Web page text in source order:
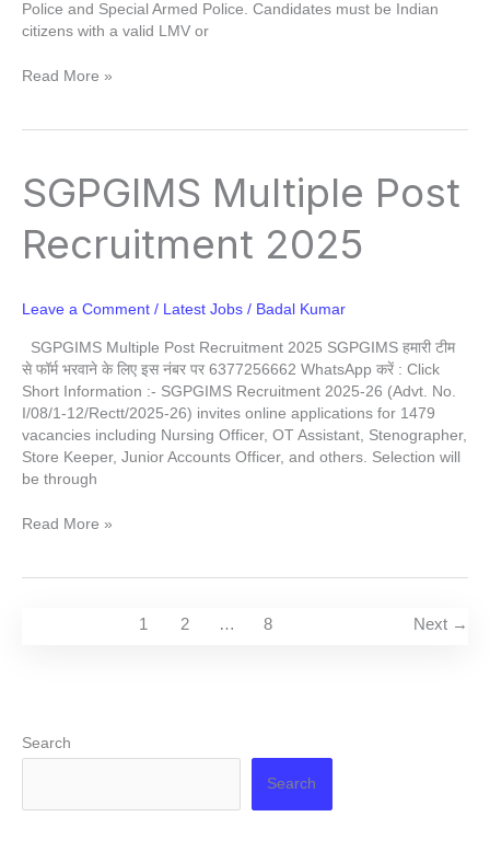
Police and Special Armed Police. Candidates must be Indian
citizens with a valid LMV or
Read More »
SGPGIMS Multiple Post
Recruitment 2025
Leave a Comment / Latest Jobs / Badal Kumar
SGPGIMS Multiple Post Recruitment 2025 SGPGIMS हमारी टीम
से फॉर्म भरवाने के लिए इस नंबर पर 6377256662 WhatsApp करें : Click
Short Information :- SGPGIMS Recruitment 2025-26 (Advt. No.
I/08/1-12/Rectt/2025-26) invites online applications for 1479
vacancies including Nursing Officer, OT Assistant, Stenographer,
Store Keeper, Junior Accounts Officer, and others. Selection will
be through
SGPGIMS
Multiple
Recruitment
Read More »
1 2 … 8 Next →
Search
Search